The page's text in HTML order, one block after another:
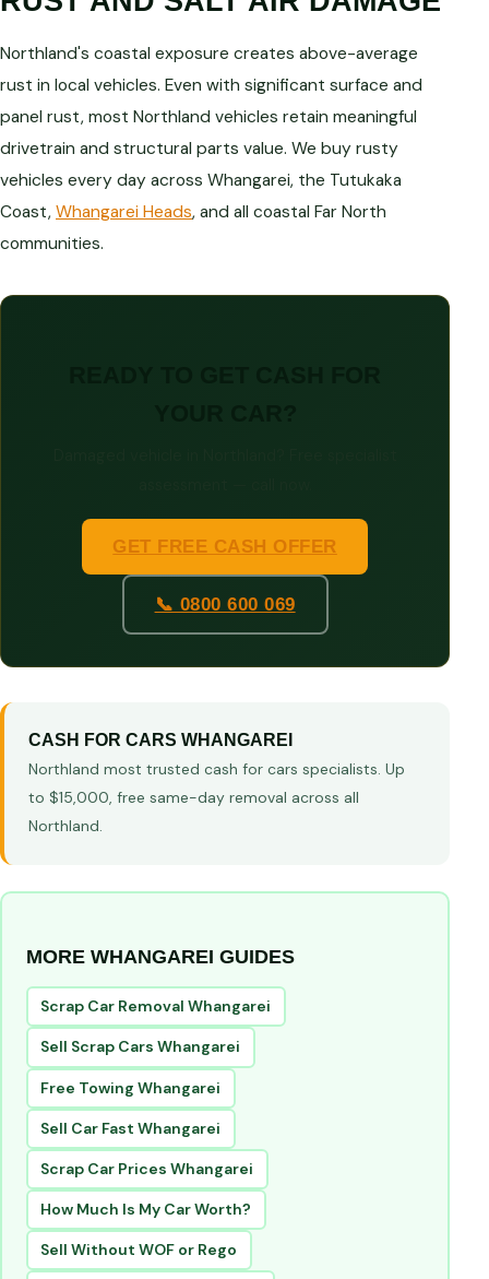
Northland's coastal exposure creates above-average
rust in local vehicles. Even with significant surface and
panel rust, most Northland vehicles retain meaningful
drivetrain and structural parts value. We buy rusty
vehicles every day across Whangarei, the Tutukaka
Coast, Whangarei Heads, and all coastal Far North
communities.
GET FREE CASH OFFER
📞 0800 600 069
CASH FOR CARS WHANGAREI
Northland most trusted cash for cars specialists. Up
to $15,000, free same-day removal across all
Northland.
MORE WHANGAREI GUIDES
Scrap Car Removal Whangarei
Sell Scrap Cars Whangarei
Free Towing Whangarei
Sell Car Fast Whangarei
Scrap Car Prices Whangarei
How Much Is My Car Worth?
Sell Without WOF or Rego